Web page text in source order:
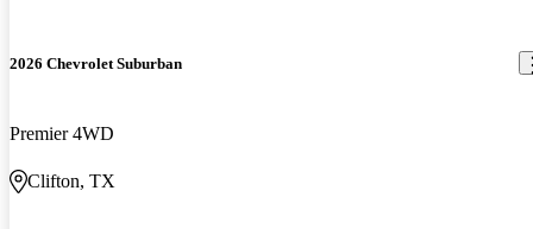
2026 Chevrolet Suburban
Premier 4WD
Clifton, TX